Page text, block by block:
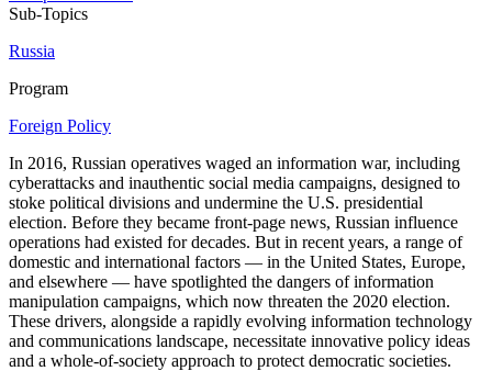
Sub-Topics
Russia
Program
Foreign Policy
In 2016, Russian operatives waged an information war, including
cyberattacks and inauthentic social media campaigns, designed to
stoke political divisions and undermine the U.S. presidential
election. Before they became front-page news, Russian influence
operations had existed for decades. But in recent years, a range of
domestic and international factors — in the United States, Europe,
and elsewhere — have spotlighted the dangers of information
manipulation campaigns, which now threaten the 2020 election.
These drivers, alongside a rapidly evolving information technology
and communications landscape, necessitate innovative policy ideas
and a whole-of-society approach to protect democratic societies.